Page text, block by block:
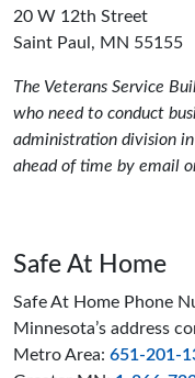
20 W 12th Street
Saint Paul, MN 55155
The Veterans Service
who need to conduct
administration division
ahead of time by email
Safe At Home
Safe At Home Phone
Minnesota’s address
Metro Area: 651-201-